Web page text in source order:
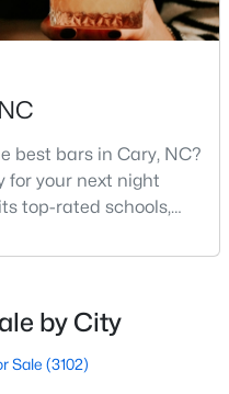
Sale
for Sale
for Sale
best bars in Cary, NC?
for your next night
top-rated schools,
nightlife scene.
scene offers
occasion.You will find e
by City
Sale (3102)